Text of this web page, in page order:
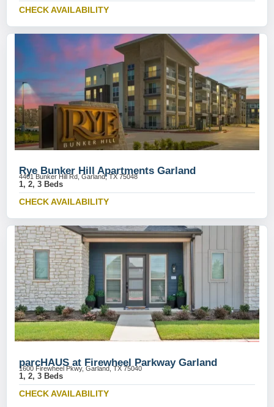
CHECK AVAILABILITY
Rye Bunker Hill Apartments Garland
4401 Bunker Hill Rd, Garland, TX 75048
1, 2, 3 Beds
CHECK AVAILABILITY
parcHAUS at Firewheel Parkway Garland
1600 Firewheel Pkwy, Garland, TX 75040
1, 2, 3 Beds
CHECK AVAILABILITY